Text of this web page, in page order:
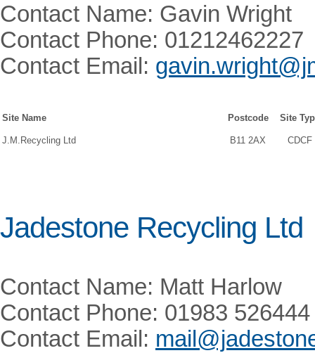
Contact Name: Gavin Wright
Contact Phone: 01212462227
Contact Email:
Site Name Postcode Site
J.M.Recycling Ltd B11 2AX CDCF
Jadestone Recycling Ltd
Contact Name: Matt Harlow
Contact Phone: 01983 526444
Contact Email: